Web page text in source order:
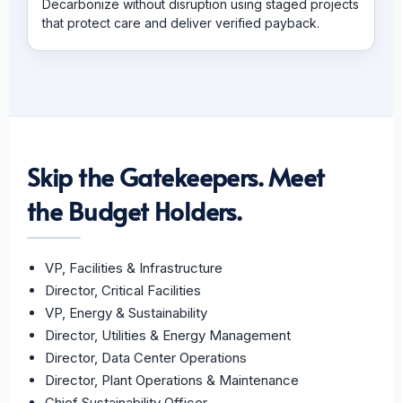
Decarbonize without disruption using staged projects
that protect care and deliver verified payback.
Skip the Gatekeepers. Meet
the Budget Holders.
VP, Facilities & Infrastructure
Director, Critical Facilities
VP, Energy & Sustainability
Director, Utilities & Energy Management
Director, Data Center Operations
Director, Plant Operations & Maintenance